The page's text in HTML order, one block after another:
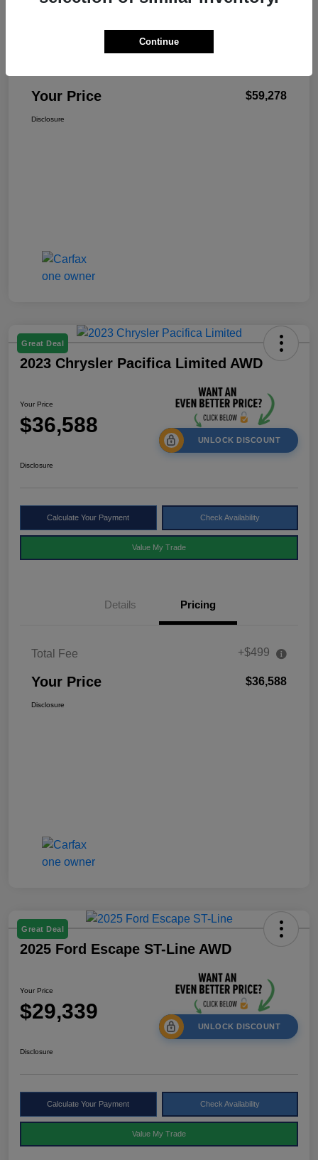
Your Price $59,278
Disclosure
Great Deal
2023 Chrysler Pacifica Limited AWD
Your Price
$36,588
UNLOCK DISCOUNT
Disclosure
Calculate Your Payment Check Availability
Value My Trade
Details Pricing
Total Fee +$499
Your Price $36,588
Disclosure
Great Deal
2025 Ford Escape ST-Line AWD
Your Price
$29,339
UNLOCK DISCOUNT
Disclosure
Calculate Your Payment Check Availability
Value My Trade
Continue